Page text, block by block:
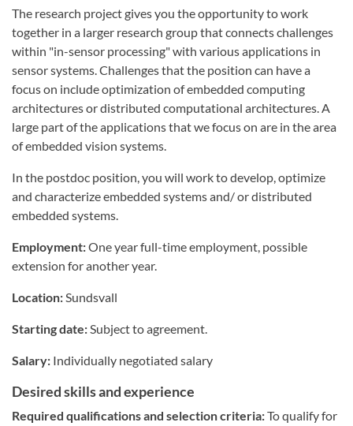
The research project gives you the opportunity to work
together in a larger research group that connects challenges
within "in-sensor processing" with various applications in
sensor systems. Challenges that the position can have a
focus on include optimization of embedded computing
architectures or distributed computational architectures. A
large part of the applications that we focus on are in the area
of embedded vision systems.
In the postdoc position, you will work to develop, optimize
and characterize embedded systems and/ or distributed
embedded systems.
Employment:One year full-time employment, possible
extension for another year.
Location:Sundsvall
Starting date:Subject to agreement.
Salary: Individually negotiated salary
Desired skills and experience
Required qualifications and selection criteria:To qualify for